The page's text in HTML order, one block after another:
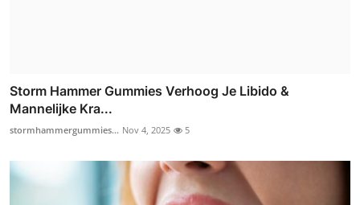
Storm Hammer Gummies Verhoog Je Libido &
Mannelijke Kra...
stormhammergummies... Nov 4, 2025 5